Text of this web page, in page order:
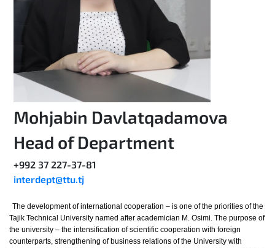
Mohjabin Davlatqadamova
Head of Department
+992 37 227-37-81
interdept@ttu.tj
The development of international cooperation – is one of the priorities of the
Tajik Technical University named after academician M. Osimi. The purpose of
the university – the intensification of scientific cooperation with foreign
counterparts, strengthening of business relations of the University with